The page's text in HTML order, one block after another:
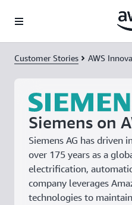
Customer Stories AWS
Siemens on
Siemens AG has
over 175 years as a
electrification,
company leverages
technologies to